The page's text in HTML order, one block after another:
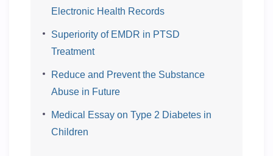
Electronic Health Records
Superiority of EMDR in PTSD
Treatment
Reduce and Prevent the Substance
Abuse in Future
Medical Essay on Type 2 Diabetes in
Children